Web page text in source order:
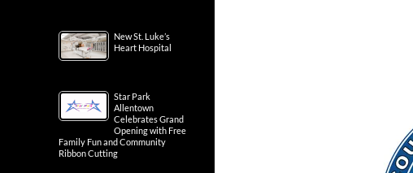
New St. Luke’s
Heart Hospital
Star Park
Allentown
Celebrates Grand
Opening with Free
Family Fun and Community
Ribbon Cutting